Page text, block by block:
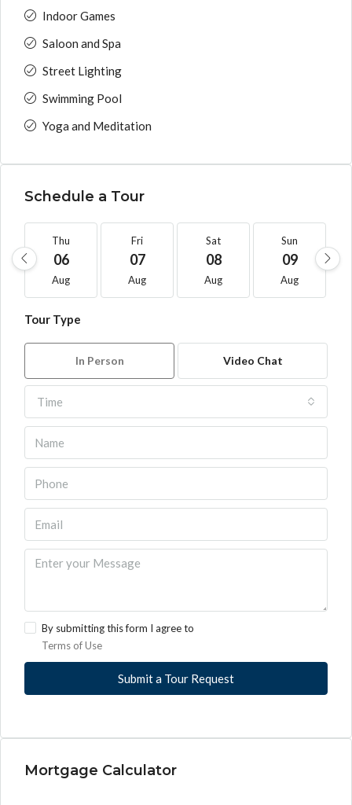
Indoor Games
Saloon and Spa
Street Lighting
Swimming Pool
Yoga and Meditation
Schedule a Tour
Thu
06
Aug
Fri
07
Aug
Sat
08
Aug
Sun
09
Aug
Tour Type
In Person Video Chat
Time
By submitting this form I agree to
Terms of Use
Submit a Tour Request
Mortgage Calculator